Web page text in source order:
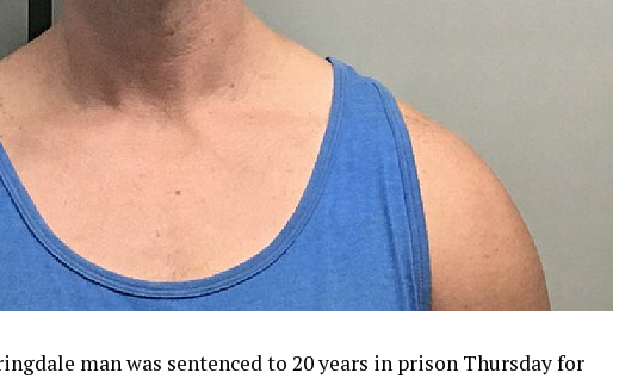
man was sentenced to 20 years in prison Thursday for